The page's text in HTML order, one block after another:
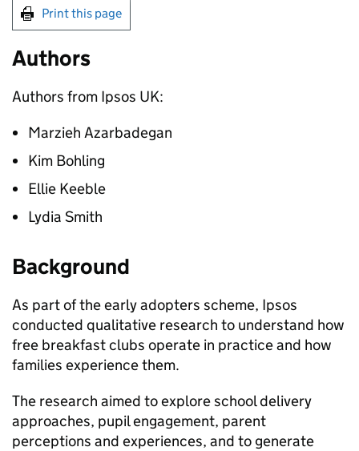
Print this page
Authors
Authors from Ipsos UK:
Marzieh Azarbadegan
Kim Bohling
Ellie Keeble
Lydia Smith
Background
As part of the early adopters scheme, Ipsos
conducted qualitative research to understand how
free breakfast clubs operate in practice and how
families experience them.
The research aimed to explore school delivery
approaches, pupil engagement, parent
perceptions and experiences, and to generate